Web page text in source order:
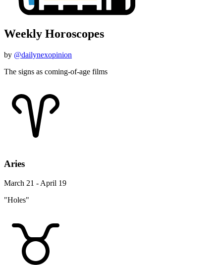
Weekly Horoscopes
by @dailynexopinion
The signs as coming-of-age films
Aries
March 21 - April 19
"Holes"